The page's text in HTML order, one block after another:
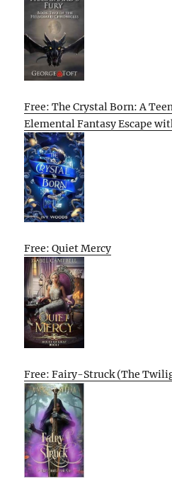
Free: The Crystal Born: A
Elemental Fantasy Escape
Free: Quiet Mercy
Free: Fairy-Struck (The